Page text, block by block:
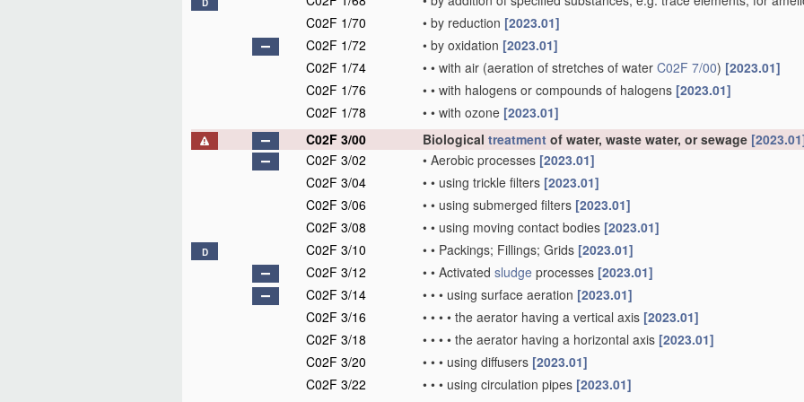
D
C02F 1/70
• by reduction [2023.01]
C02F 1/72
• by oxidation [2023.01]
C02F 1/74
• • with air (aeration of stretches of water C02F 7/00) [2023.01]
C02F 1/76
• • with halogens or compounds of halogens [2023.01]
C02F 1/78
• • with ozone [2023.01]
C02F 3/00
Biological treatment of water, waste water, or sewage
C02F 3/02
• Aerobic processes [2023.01]
C02F 3/04
• • using trickle filters [2023.01]
C02F 3/06
• • using submerged filters [2023.01]
C02F 3/08
• • using moving contact bodies [2023.01]
D C02F 3/10 • • Packings; Fillings; Grids [2023.01]
C02F 3/12
• • Activated sludge processes [2023.01]
C02F 3/14
• • • using surface aeration [2023.01]
C02F 3/16
• • • • the aerator having a vertical axis [2023.01]
C02F 3/18
• • • • the aerator having a horizontal axis [2023.01]
C02F 3/20
• • • using diffusers [2023.01]
C02F 3/22
• • • using circulation pipes [2023.01]